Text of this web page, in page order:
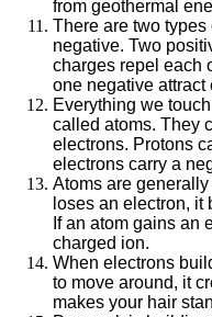
from geothermal
There are two
negative. Two
charges repel each
one negative attract
Everything we
called atoms. They
electrons. Protons
electrons carry a
Atoms are
loses an electron,
If an atom gains an
charged ion.
When electrons
to move around, it
makes your hair